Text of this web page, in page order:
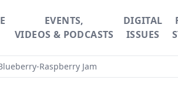
EVENTS,
VIDEOS & PODCASTS
DIGITAL
ISSUES
Raspberry Jam